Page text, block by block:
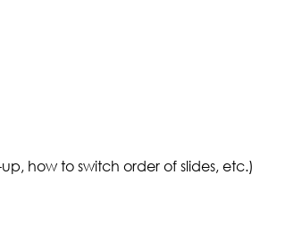
how to switch order of slides, etc.)